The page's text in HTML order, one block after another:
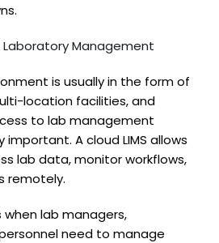
Management
is usually in the form of
location facilities, and
to lab management
A cloud LIMS allows
lab data, monitor workflows,
remotely.
lab managers,
need to manage